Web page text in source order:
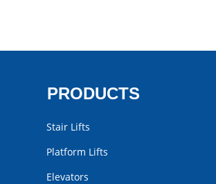
PRODUCTS
Stair Lifts
Platform Lifts
Elevators